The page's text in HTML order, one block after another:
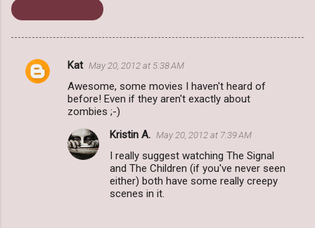
C
Kat May 20, 2012 at 5:38 AM
Awesome, some movies I haven't heard of
before! Even if they aren't exactly about
zombies ;-)
Kristin A. May 20, 2012 at 7:39 AM
I really suggest watching The Signal
and The Children (if you've never seen
either) both have some really creepy
scenes in it.